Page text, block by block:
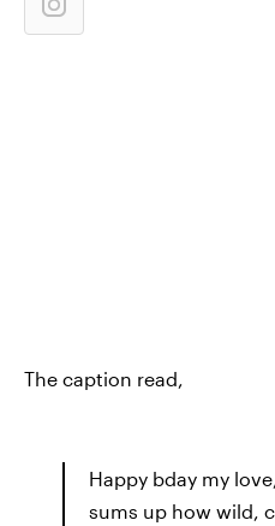
The caption read,
Happy bday my
sums up how wild,